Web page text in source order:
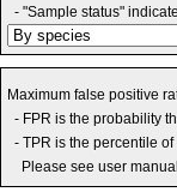
- "Sample status"
Maximum false positive
- FPR is the probability
- TPR is the percentile
Please see user